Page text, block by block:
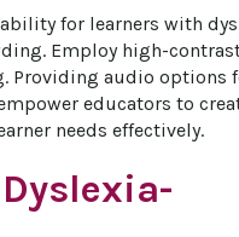
for learners with
Employ high-
Providing audio options
educators to
needs effectively.